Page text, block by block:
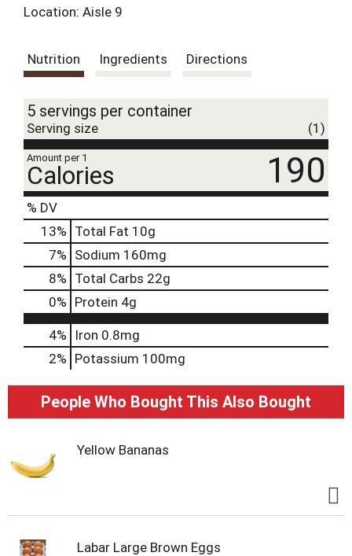
Location: Aisle 9
Nutrition Ingredients Directions
5 servings per container
Serving size (1)
Amount per 1
Calories 190
% DV
13% Total Fat 10g
7% Sodium 160mg
8% Total Carbs 22g
0% Protein 4g
4% Iron 0.8mg
2% Potassium 100mg
People Who Bought This Also Bought
Yellow Bananas
Labar Large Brown Eggs